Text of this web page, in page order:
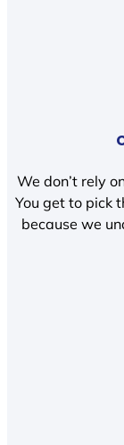
We don’t rely
You get to pick
because we